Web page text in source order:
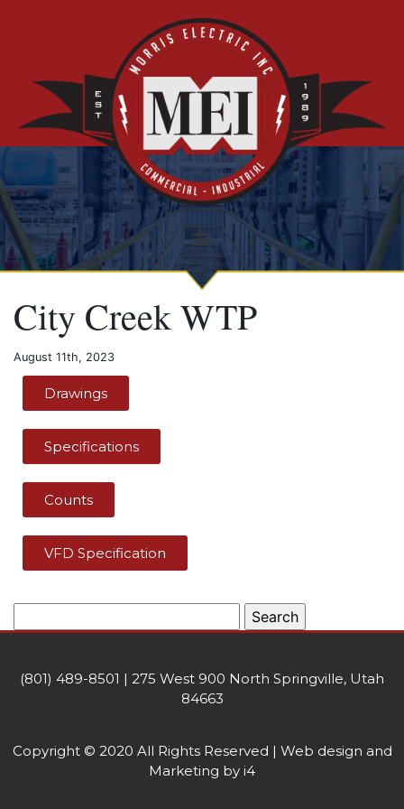
City Creek WTP
August 11th, 2023
Drawings
Specifications
Counts
VFD Specification
(801) 489-8501 | 275 West 900 North Springville, Utah
84663
Copyright © 2020 All Rights Reserved | Web design and
Marketing by i4